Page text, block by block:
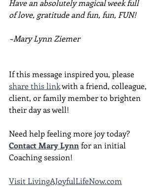
Have an absolutely magical week full
of love, gratitude and fun, fun, FUN!
~Mary Lynn Ziemer
If this message inspired you, please
share this link with a friend, colleague,
client, or family member to brighten
their day as well!
Need help feeling more joy today?
Contact Mary Lynn for an initial
Coaching session!
Visit LivingAJoyfulLifeNow.com